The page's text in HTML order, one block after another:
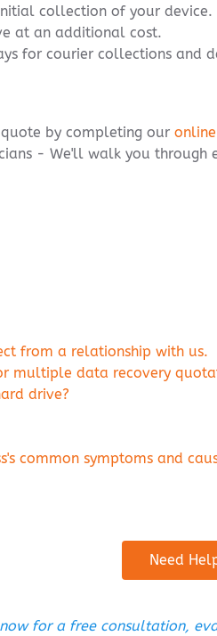
collection of your device.
at an additional cost.
for courier collections and
by completing our
- We'll walk you through
from a relationship with us.
multiple data recovery
drive?
common symptoms and
Need
for a free consultation,